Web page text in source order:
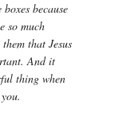
because
so much
that Jesus
And it
thing when